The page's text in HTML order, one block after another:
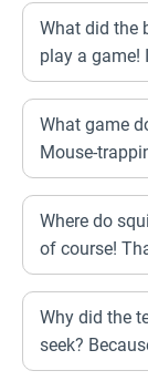
What did the
play a game!
What game
Mouse-
Where do
of course!
Why did the
seek?